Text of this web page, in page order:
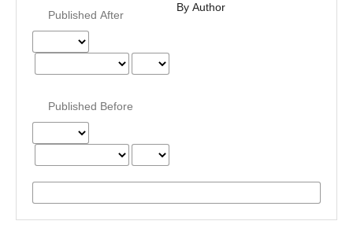
Published After
Published Before
By Author